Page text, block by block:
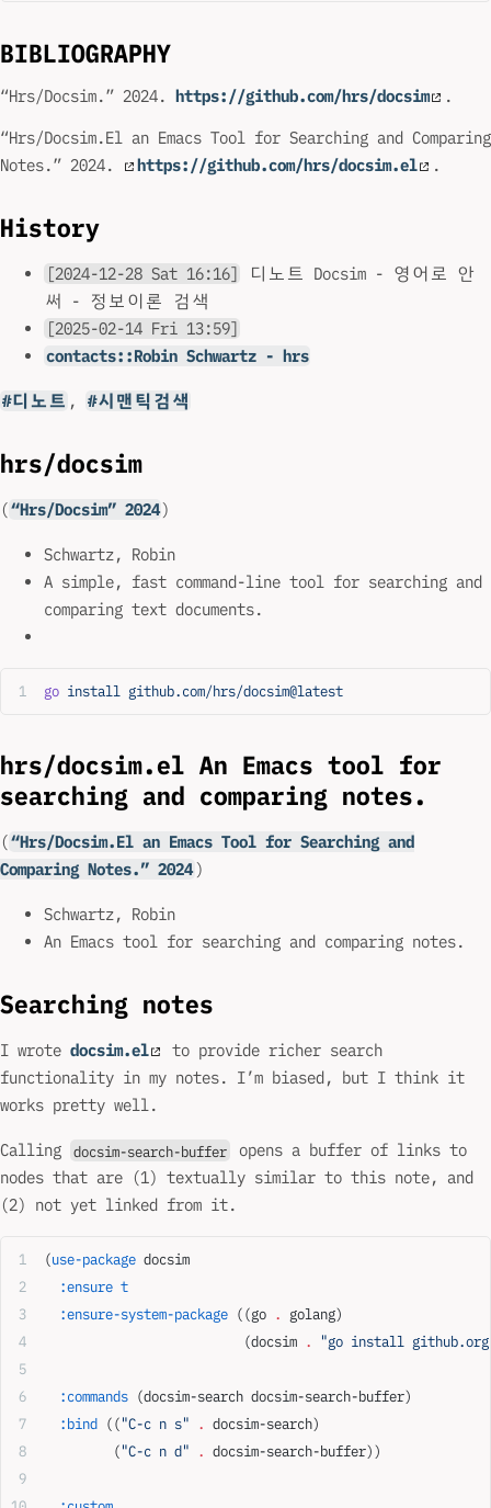
BIBLIOGRAPHY
“Hrs/Docsim.” 2024. https://github.com/hrs/docsim
.
“Hrs/Docsim.El an Emacs Tool for Searching and Comparing
Notes.” 2024.
https://github.com/hrs/docsim.el .
History
[2024-12-28 Sat 16:16]
디노트 Docsim - 영어로 안
써 - 정보이론 검색
[2025-02-14 Fri 13:59]
contacts::Robin Schwartz - hrs
#디노트 , #시맨틱검색
hrs/docsim
(“Hrs/Docsim” 2024)
Schwartz, Robin
A simple, fast command-line tool for searching and
comparing text documents.
go install github.com/hrs/docsim@latest
hrs/docsim.el An Emacs tool for
searching and comparing notes.
(“Hrs/Docsim.El an Emacs Tool for Searching and
Comparing Notes.” 2024)
Schwartz, Robin
An Emacs tool for searching and comparing notes.
Searching notes
I wrote docsim.el
to provide richer search
functionality in my notes. I’m biased, but I think it
works pretty well.
Calling docsim-search-buffer
opens a buffer of links to
nodes that are (1) textually similar to this note, and
(2) not yet linked from it.
(use-package docsim
  :ensure
t
  :ensure-system-package
((go .
golang)
                          (docsim
. "go install github.org/
  :commands
(docsim-search docsim-search-buffer)
  :bind
(("C-c n s" . docsim-search)
         (
"C-c n d" . docsim-search-buffer))